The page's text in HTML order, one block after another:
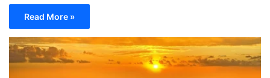
Read More »